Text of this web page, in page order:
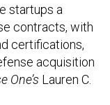
startups a
contracts, with
certifications,
acquisition
One’s Lauren C.